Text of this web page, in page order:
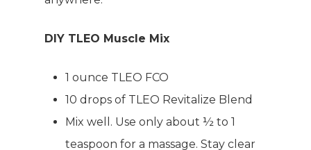
DIY TLEO Muscle Mix
1 ounce TLEO FCO
10 drops of TLEO Revitalize Blend
Mix well. Use only about ½ to 1
teaspoon for a massage. Stay clear